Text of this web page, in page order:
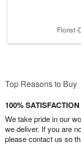
Florist-
Top Reasons to Buy
100%
We take pride in our
we deliver. If you are
please contact us so